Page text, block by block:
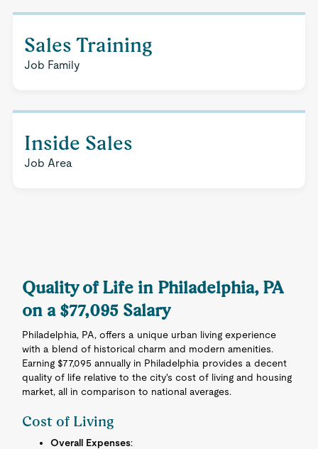
Sales Training
Job Family
Inside Sales
Job Area
Quality of Life in Philadelphia, PA
on a $77,095 Salary
Philadelphia, PA, offers a unique urban living experience
with a blend of historical charm and modern amenities.
Earning $77,095 annually in Philadelphia provides a decent
quality of life relative to the city's cost of living and housing
market, all in comparison to national averages.
Cost of Living
Overall Expenses: